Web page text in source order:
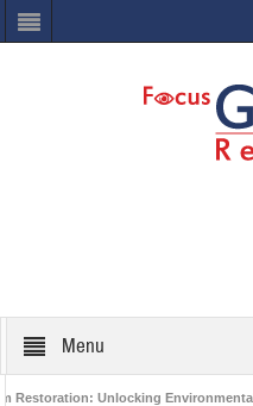
Menu
Unlocking Environmental Gains